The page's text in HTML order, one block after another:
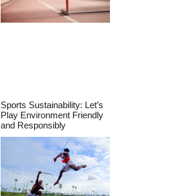
Sports Sustainability: Let’s
Play Environment Friendly
and Responsibly